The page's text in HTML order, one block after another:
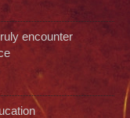
encounter